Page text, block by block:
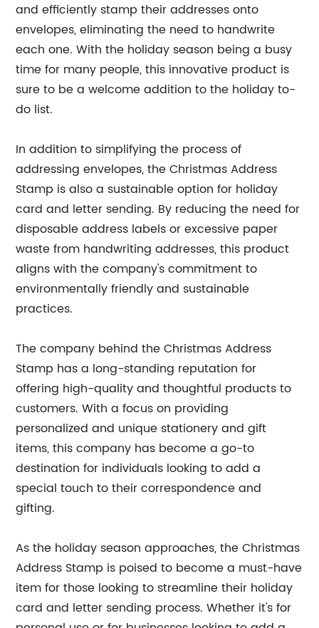
and efficiently stamp their addresses onto
envelopes, eliminating the need to handwrite
each one. With the holiday season being a busy
time for many people, this innovative product is
sure to be a welcome addition to the holiday to-
do list.
In addition to simplifying the process of
addressing envelopes, the Christmas Address
Stamp is also a sustainable option for holiday
card and letter sending. By reducing the need for
disposable address labels or excessive paper
waste from handwriting addresses, this product
aligns with the company's commitment to
environmentally friendly and sustainable
practices.
The company behind the Christmas Address
Stamp has a long-standing reputation for
offering high-quality and thoughtful products to
customers. With a focus on providing
personalized and unique stationery and gift
items, this company has become a go-to
destination for individuals looking to add a
special touch to their correspondence and
gifting.
As the holiday season approaches, the Christmas
Address Stamp is poised to become a must-have
item for those looking to streamline their holiday
card and letter sending process. Whether it's for